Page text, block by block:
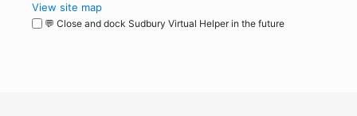
View site map
💬 Close and dock Sudbury Virtual Helper in the future